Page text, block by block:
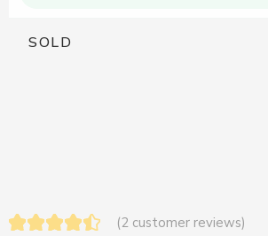
SOLD
(2 customer reviews)